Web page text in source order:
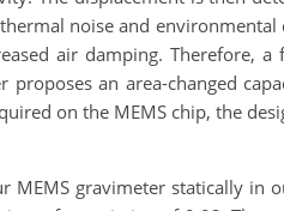
noise and
air damping. Therefore,
proposes an area-changed
on the MEMS chip, the
MEMS gravimeter statically in